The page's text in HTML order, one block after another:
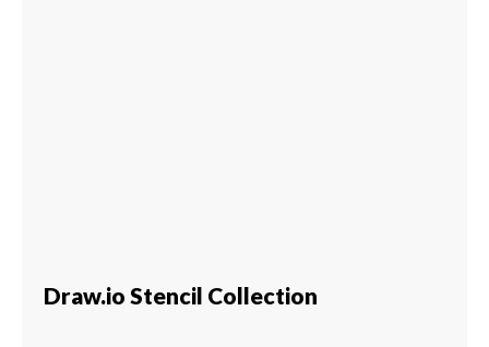
Draw.io Stencil Collection